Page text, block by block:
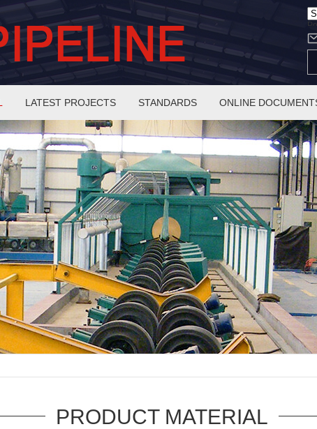
LATEST PROJECTS STANDARDS ONLINE
PRODUCT MATERIAL